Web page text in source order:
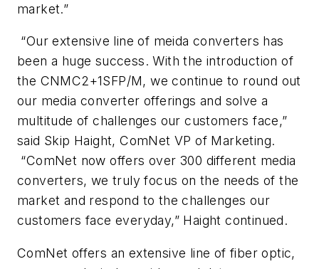
market.”
“Our extensive line of meida converters has
been a huge success. With the introduction of
the CNMC2+1SFP/M, we continue to round out
our media converter offerings and solve a
multitude of challenges our customers face,”
said Skip Haight, ComNet VP of Marketing.
“ComNet now offers over 300 different media
converters, we truly focus on the needs of the
market and respond to the challenges our
customers face everyday,” Haight continued.
ComNet offers an extensive line of fiber optic,